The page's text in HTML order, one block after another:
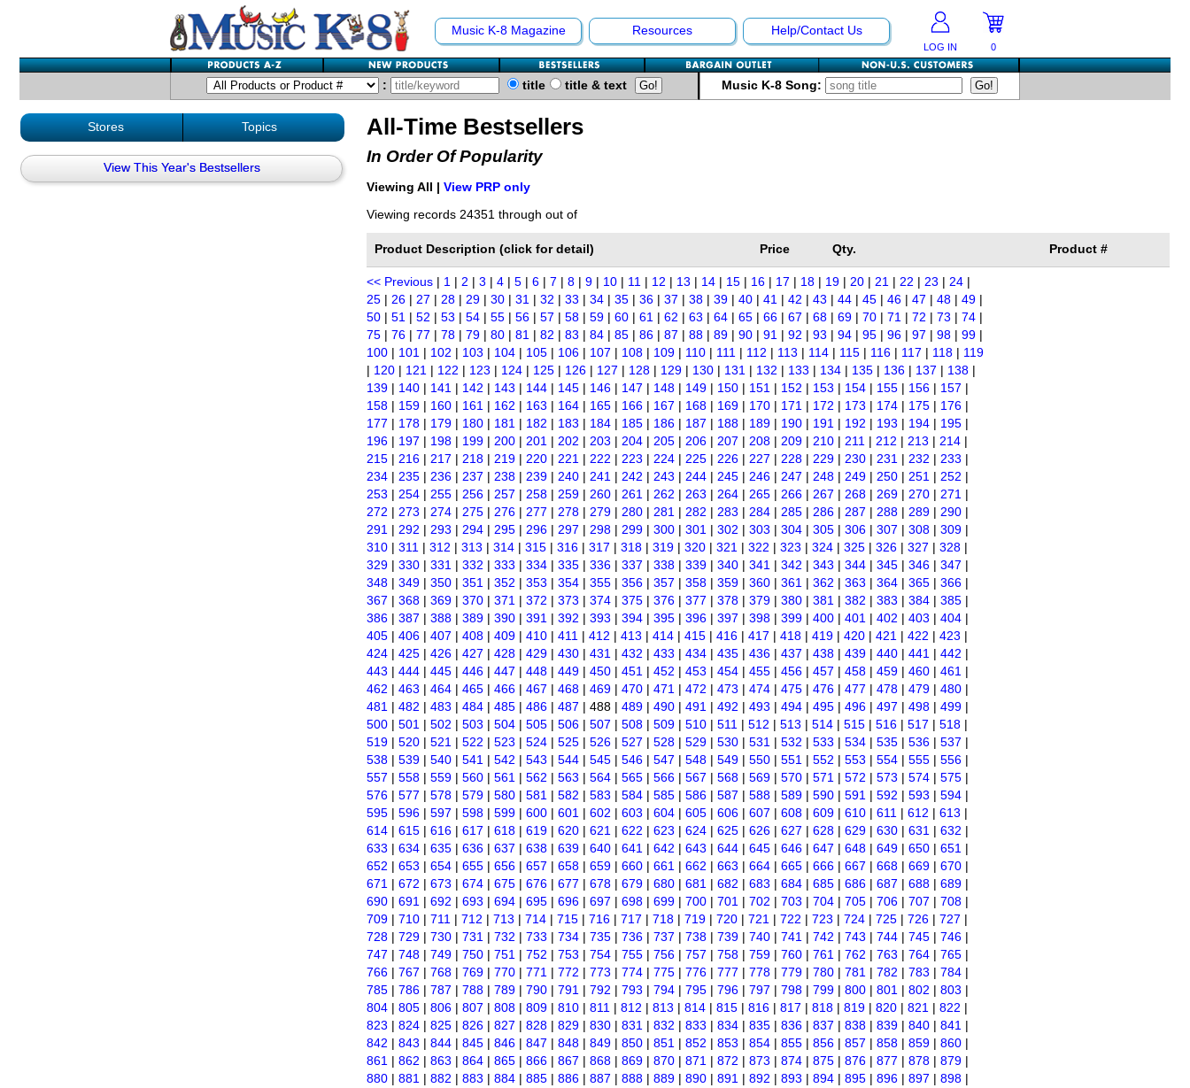
Music K-8 Magazine Resources Help/Contact Us
LOG IN 0
: title title & text Music K-8 Song:
Stores Topics
View This Year's Bestsellers
All-Time Bestsellers
In Order Of Popularity
Viewing All | View PRP only
Viewing records 24351 through out of
Product Description (click for detail) Price Qty. Product #
<< Previous | 1 | 2 | 3 | 4 | 5 | 6 | 7 | 8 | 9 | 10 | 11 | 12 | 13 | 14 | 15 | 16 | 17 | 18 | 19 | 20 | 21 | 22 | 23 | 24 |
25 | 26 | 27 | 28 | 29 | 30 | 31 | 32 | 33 | 34 | 35 | 36 | 37 | 38 | 39 | 40 | 41 | 42 | 43 | 44 | 45 | 46 | 47 | 48 | 49 |
50 | 51 | 52 | 53 | 54 | 55 | 56 | 57 | 58 | 59 | 60 | 61 | 62 | 63 | 64 | 65 | 66 | 67 | 68 | 69 | 70 | 71 | 72 | 73 | 74 |
75 | 76 | 77 | 78 | 79 | 80 | 81 | 82 | 83 | 84 | 85 | 86 | 87 | 88 | 89 | 90 | 91 | 92 | 93 | 94 | 95 | 96 | 97 | 98 | 99 |
100 | 101 | 102 | 103 | 104 | 105 | 106 | 107 | 108 | 109 | 110 | 111 | 112 | 113 | 114 | 115 | 116 | 117 | 118 | 119
| 120 | 121 | 122 | 123 | 124 | 125 | 126 | 127 | 128 | 129 | 130 | 131 | 132 | 133 | 134 | 135 | 136 | 137 | 138 |
139 | 140 | 141 | 142 | 143 | 144 | 145 | 146 | 147 | 148 | 149 | 150 | 151 | 152 | 153 | 154 | 155 | 156 | 157 |
158 | 159 | 160 | 161 | 162 | 163 | 164 | 165 | 166 | 167 | 168 | 169 | 170 | 171 | 172 | 173 | 174 | 175 | 176 |
177 | 178 | 179 | 180 | 181 | 182 | 183 | 184 | 185 | 186 | 187 | 188 | 189 | 190 | 191 | 192 | 193 | 194 | 195 |
196 | 197 | 198 | 199 | 200 | 201 | 202 | 203 | 204 | 205 | 206 | 207 | 208 | 209 | 210 | 211 | 212 | 213 | 214 |
215 | 216 | 217 | 218 | 219 | 220 | 221 | 222 | 223 | 224 | 225 | 226 | 227 | 228 | 229 | 230 | 231 | 232 | 233 |
234 | 235 | 236 | 237 | 238 | 239 | 240 | 241 | 242 | 243 | 244 | 245 | 246 | 247 | 248 | 249 | 250 | 251 | 252 |
253 | 254 | 255 | 256 | 257 | 258 | 259 | 260 | 261 | 262 | 263 | 264 | 265 | 266 | 267 | 268 | 269 | 270 | 271 |
272 | 273 | 274 | 275 | 276 | 277 | 278 | 279 | 280 | 281 | 282 | 283 | 284 | 285 | 286 | 287 | 288 | 289 | 290 |
291 | 292 | 293 | 294 | 295 | 296 | 297 | 298 | 299 | 300 | 301 | 302 | 303 | 304 | 305 | 306 | 307 | 308 | 309 |
310 | 311 | 312 | 313 | 314 | 315 | 316 | 317 | 318 | 319 | 320 | 321 | 322 | 323 | 324 | 325 | 326 | 327 | 328 |
329 | 330 | 331 | 332 | 333 | 334 | 335 | 336 | 337 | 338 | 339 | 340 | 341 | 342 | 343 | 344 | 345 | 346 | 347 |
348 | 349 | 350 | 351 | 352 | 353 | 354 | 355 | 356 | 357 | 358 | 359 | 360 | 361 | 362 | 363 | 364 | 365 | 366 |
367 | 368 | 369 | 370 | 371 | 372 | 373 | 374 | 375 | 376 | 377 | 378 | 379 | 380 | 381 | 382 | 383 | 384 | 385 |
386 | 387 | 388 | 389 | 390 | 391 | 392 | 393 | 394 | 395 | 396 | 397 | 398 | 399 | 400 | 401 | 402 | 403 | 404 |
405 | 406 | 407 | 408 | 409 | 410 | 411 | 412 | 413 | 414 | 415 | 416 | 417 | 418 | 419 | 420 | 421 | 422 | 423 |
424 | 425 | 426 | 427 | 428 | 429 | 430 | 431 | 432 | 433 | 434 | 435 | 436 | 437 | 438 | 439 | 440 | 441 | 442 |
443 | 444 | 445 | 446 | 447 | 448 | 449 | 450 | 451 | 452 | 453 | 454 | 455 | 456 | 457 | 458 | 459 | 460 | 461 |
462 | 463 | 464 | 465 | 466 | 467 | 468 | 469 | 470 | 471 | 472 | 473 | 474 | 475 | 476 | 477 | 478 | 479 | 480 |
481 | 482 | 483 | 484 | 485 | 486 | 487 | 488 | 489 | 490 | 491 | 492 | 493 | 494 | 495 | 496 | 497 | 498 | 499 |
500 | 501 | 502 | 503 | 504 | 505 | 506 | 507 | 508 | 509 | 510 | 511 | 512 | 513 | 514 | 515 | 516 | 517 | 518 |
519 | 520 | 521 | 522 | 523 | 524 | 525 | 526 | 527 | 528 | 529 | 530 | 531 | 532 | 533 | 534 | 535 | 536 | 537 |
538 | 539 | 540 | 541 | 542 | 543 | 544 | 545 | 546 | 547 | 548 | 549 | 550 | 551 | 552 | 553 | 554 | 555 | 556 |
557 | 558 | 559 | 560 | 561 | 562 | 563 | 564 | 565 | 566 | 567 | 568 | 569 | 570 | 571 | 572 | 573 | 574 | 575 |
576 | 577 | 578 | 579 | 580 | 581 | 582 | 583 | 584 | 585 | 586 | 587 | 588 | 589 | 590 | 591 | 592 | 593 | 594 |
595 | 596 | 597 | 598 | 599 | 600 | 601 | 602 | 603 | 604 | 605 | 606 | 607 | 608 | 609 | 610 | 611 | 612 | 613 |
614 | 615 | 616 | 617 | 618 | 619 | 620 | 621 | 622 | 623 | 624 | 625 | 626 | 627 | 628 | 629 | 630 | 631 | 632 |
633 | 634 | 635 | 636 | 637 | 638 | 639 | 640 | 641 | 642 | 643 | 644 | 645 | 646 | 647 | 648 | 649 | 650 | 651 |
652 | 653 | 654 | 655 | 656 | 657 | 658 | 659 | 660 | 661 | 662 | 663 | 664 | 665 | 666 | 667 | 668 | 669 | 670 |
671 | 672 | 673 | 674 | 675 | 676 | 677 | 678 | 679 | 680 | 681 | 682 | 683 | 684 | 685 | 686 | 687 | 688 | 689 |
690 | 691 | 692 | 693 | 694 | 695 | 696 | 697 | 698 | 699 | 700 | 701 | 702 | 703 | 704 | 705 | 706 | 707 | 708 |
709 | 710 | 711 | 712 | 713 | 714 | 715 | 716 | 717 | 718 | 719 | 720 | 721 | 722 | 723 | 724 | 725 | 726 | 727 |
728 | 729 | 730 | 731 | 732 | 733 | 734 | 735 | 736 | 737 | 738 | 739 | 740 | 741 | 742 | 743 | 744 | 745 | 746 |
747 | 748 | 749 | 750 | 751 | 752 | 753 | 754 | 755 | 756 | 757 | 758 | 759 | 760 | 761 | 762 | 763 | 764 | 765 |
766 | 767 | 768 | 769 | 770 | 771 | 772 | 773 | 774 | 775 | 776 | 777 | 778 | 779 | 780 | 781 | 782 | 783 | 784 |
785 | 786 | 787 | 788 | 789 | 790 | 791 | 792 | 793 | 794 | 795 | 796 | 797 | 798 | 799 | 800 | 801 | 802 | 803 |
804 | 805 | 806 | 807 | 808 | 809 | 810 | 811 | 812 | 813 | 814 | 815 | 816 | 817 | 818 | 819 | 820 | 821 | 822 |
823 | 824 | 825 | 826 | 827 | 828 | 829 | 830 | 831 | 832 | 833 | 834 | 835 | 836 | 837 | 838 | 839 | 840 | 841 |
842 | 843 | 844 | 845 | 846 | 847 | 848 | 849 | 850 | 851 | 852 | 853 | 854 | 855 | 856 | 857 | 858 | 859 | 860 |
861 | 862 | 863 | 864 | 865 | 866 | 867 | 868 | 869 | 870 | 871 | 872 | 873 | 874 | 875 | 876 | 877 | 878 | 879 |
880 | 881 | 882 | 883 | 884 | 885 | 886 | 887 | 888 | 889 | 890 | 891 | 892 | 893 | 894 | 895 | 896 | 897 | 898 |